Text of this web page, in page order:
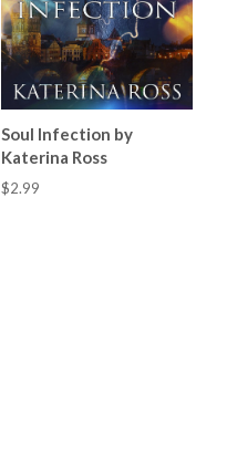
Soul Infection by
Katerina Ross
$2.99